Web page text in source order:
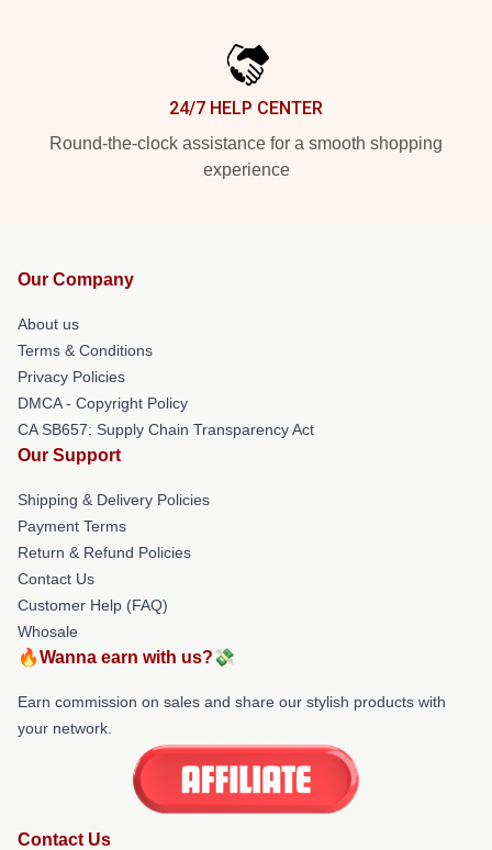
24/7 HELP CENTER
Round-the-clock assistance for a smooth shopping
experience
Our Company
About us
Terms & Conditions
Privacy Policies
DMCA - Copyright Policy
CA SB657: Supply Chain Transparency Act
Our Support
Shipping & Delivery Policies
Payment Terms
Return & Refund Policies
Contact Us
Customer Help (FAQ)
Whosale
🔥Wanna earn with us?💸
Earn commission on sales and share our stylish products with
your network.
Contact Us